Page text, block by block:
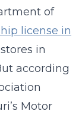
of
license in
in
according
Motor